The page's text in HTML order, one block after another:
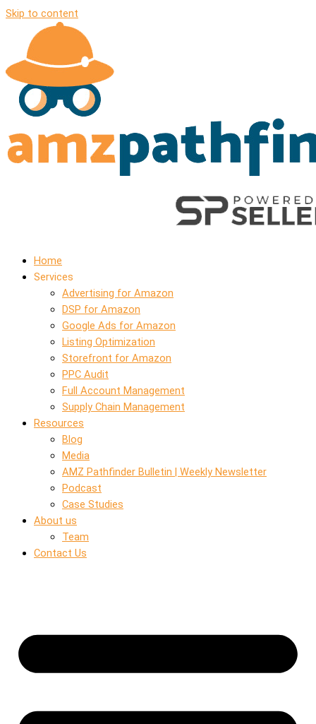
Skip to content
Home
Services
Advertising for Amazon
DSP for Amazon
Google Ads for Amazon
Listing Optimization
Storefront for Amazon
PPC Audit
Full Account Management
Supply Chain Management
Resources
Blog
Media
AMZ Pathfinder Bulletin | Weekly Newsletter
Podcast
Case Studies
About us
Team
Contact Us